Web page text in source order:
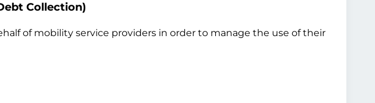
Collection)
of mobility service providers in order to manage the use of their